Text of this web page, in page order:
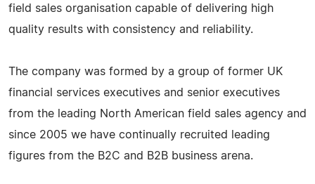
field sales organisation capable of delivering high
quality results with consistency and reliability.
The company was formed by a group of former UK
financial services executives and senior executives
from the leading North American field sales agency and
since 2005 we have continually recruited leading
figures from the B2C and B2B business arena.